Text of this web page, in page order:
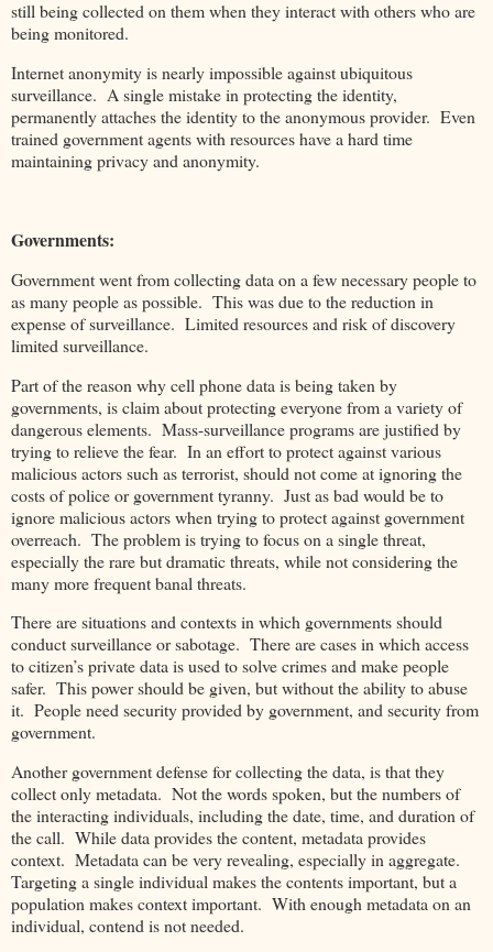
still being collected on them when they interact with others who are
being monitored.
Internet anonymity is nearly impossible against ubiquitous
surveillance. A single mistake in protecting the identity,
permanently attaches the identity to the anonymous provider. Even
trained government agents with resources have a hard time
maintaining privacy and anonymity.
Governments:
Government went from collecting data on a few necessary people to
as many people as possible. This was due to the reduction in
expense of surveillance. Limited resources and risk of discovery
limited surveillance.
Part of the reason why cell phone data is being taken by
governments, is claim about protecting everyone from a variety of
dangerous elements. Mass-surveillance programs are justified by
trying to relieve the fear. In an effort to protect against various
malicious actors such as terrorist, should not come at ignoring the
costs of police or government tyranny. Just as bad would be to
ignore malicious actors when trying to protect against government
overreach. The problem is trying to focus on a single threat,
especially the rare but dramatic threats, while not considering the
many more frequent banal threats.
There are situations and contexts in which governments should
conduct surveillance or sabotage. There are cases in which access
to citizen’s private data is used to solve crimes and make people
safer. This power should be given, but without the ability to abuse
it. People need security provided by government, and security from
government.
Another government defense for collecting the data, is that they
collect only metadata. Not the words spoken, but the numbers of
the interacting individuals, including the date, time, and duration of
the call. While data provides the content, metadata provides
context. Metadata can be very revealing, especially in aggregate.
Targeting a single individual makes the contents important, but a
population makes context important. With enough metadata on an
individual, contend is not needed.